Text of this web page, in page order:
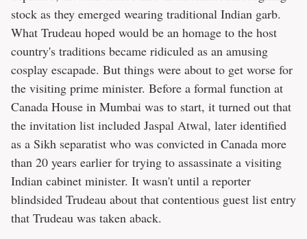
stock as they emerged wearing traditional Indian garb.
What Trudeau hoped would be an homage to the host
country's traditions became ridiculed as an amusing
cosplay escapade. But things were about to get worse for
the visiting prime minister. Before a formal function at
Canada House in Mumbai was to start, it turned out that
the invitation list included Jaspal Atwal, later identified
as a Sikh separatist who was convicted in Canada more
than 20 years earlier for trying to assassinate a visiting
Indian cabinet minister. It wasn't until a reporter
blindsided Trudeau about that contentious guest list entry
that Trudeau was taken aback.